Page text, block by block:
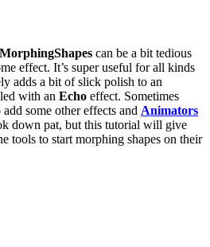
MorphingShapes can be a bit tedious
effect. It’s super useful for all kinds
adds a bit of slick polish to an
with an Echo effect. Sometimes
some other effects and Animators
down pat, but this tutorial will give
tools to start morphing shapes on their